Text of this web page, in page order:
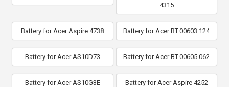
4315
Battery for Acer Aspire 4738 Battery for Acer BT.00603.124
Battery for Acer AS10D73 Battery for Acer BT.00605.062
Battery for Acer AS10G3E Battery for Acer Aspire 4252